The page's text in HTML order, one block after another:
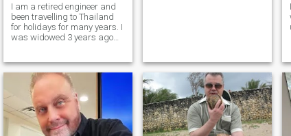
I am a retired engineer and
been travelling to Thailand
for holidays for many years. I
was widowed 3 years ago
months of the year or
possibly permanent. I am
active and interested in
many things. Play golf a lot.
Actually flexible with regards
relocation.